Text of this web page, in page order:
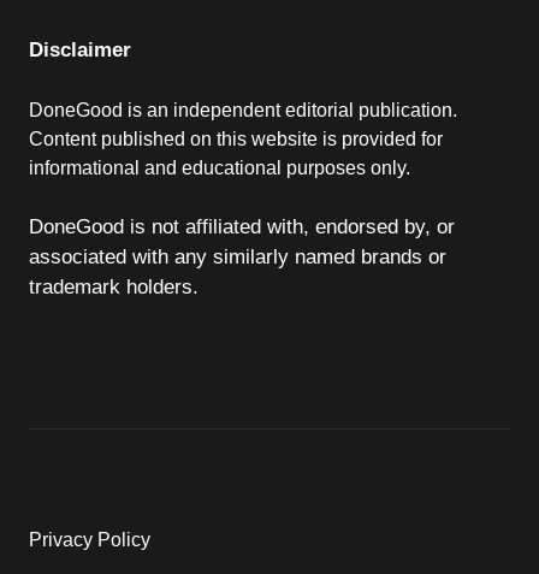
Disclaimer
DoneGood is an independent editorial publication.
Content published on this website is provided for
informational and educational purposes only.
DoneGood is not affiliated with, endorsed by, or
associated with any similarly named brands or
trademark holders.
Privacy Policy